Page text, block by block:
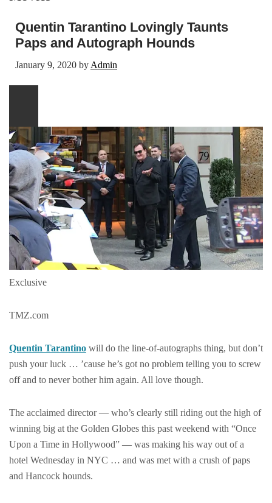
Quentin Tarantino Lovingly Taunts
Paps and Autograph Hounds
January 9, 2020 by Admin
content
Exclusive
TMZ.com
Quentin Tarantino will do the line-of-autographs thing, but don’t
push your luck … ’cause he’s got no problem telling you to screw
off and to never bother him again. All love though.
The acclaimed director — who’s clearly still riding out the high of
winning big at the Golden Globes this past weekend with “Once
Upon a Time in Hollywood” — was making his way out of a
hotel Wednesday in NYC … and was met with a crush of paps
and Hancock hounds.